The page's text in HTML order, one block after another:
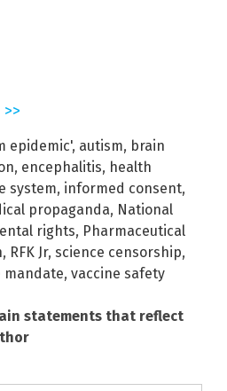
epidemic', autism, brain
, encephalitis, health
system, informed consent,
propaganda, National
rights, Pharmaceutical
, RFK Jr, science censorship,
mandate, vaccine safety
statements that reflect